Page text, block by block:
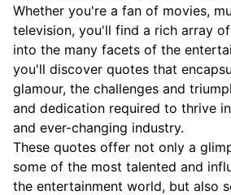
Whether you're a fan of movies,
television, you'll find a rich array
into the many facets of the
you'll discover quotes that
glamour, the challenges and
and dedication required to thrive
and ever-changing industry.
These quotes offer not only a
some of the most talented and
the entertainment world, but also